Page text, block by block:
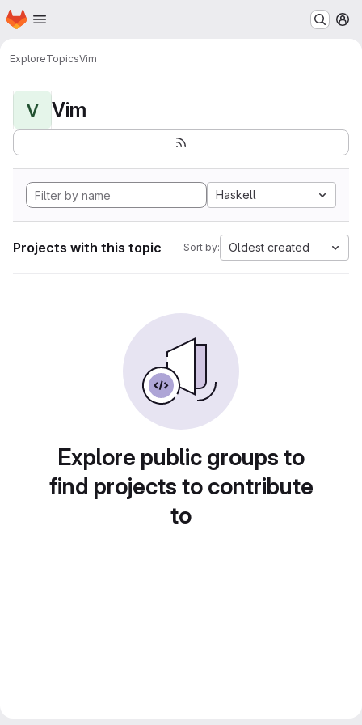
Skip to main content
Homepage
ExploreTopicsVim
V Vim
Haskell
Projects with this topic Sort by: Oldest created
Explore public groups to
find projects to contribute
to